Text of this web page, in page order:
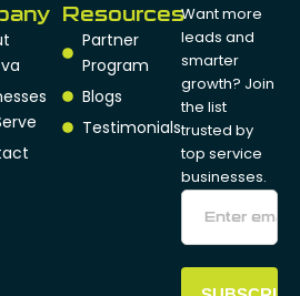
Resources
Partner
Program
Blogs
Testimonials
Want more
leads and
smarter
growth? Join
the list
trusted by
top service
businesses.